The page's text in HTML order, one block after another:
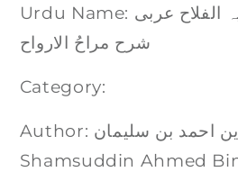
Urdu Name: الحنفیّہ و علی حاشیہ الفلاح عربی
شرح مراحُ الارواح
Category:
Author: شمس الدین احمد بن سلیمان |
Shamsuddin Ahmed